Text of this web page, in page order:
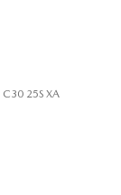
C30 25S XA